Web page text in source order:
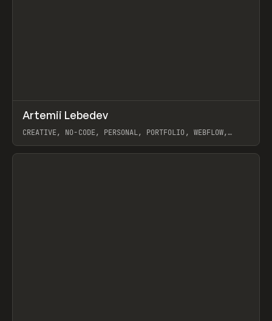
INSPO WEBSITE
Artemii Lebedev
CREATIVE, NO-CODE, PERSONAL, PORTFOLIO, WEBFLOW,
View item